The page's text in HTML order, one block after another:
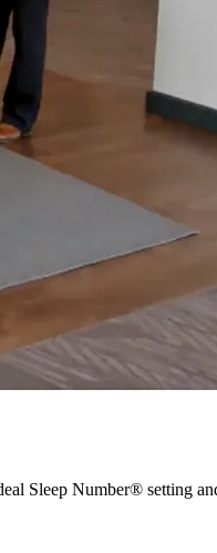
Sleep Number® setting